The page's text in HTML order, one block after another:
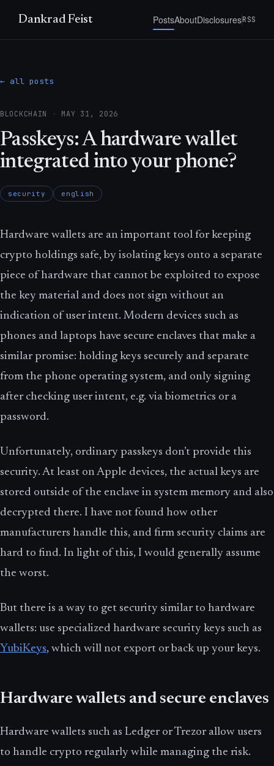
Dankrad Feist PostsAboutDisclosuresRSS
← all posts
BLOCKCHAIN · MAY 31, 2026
Passkeys: A hardware wallet
integrated into your phone?
security english
Hardware wallets are an important tool for keeping
crypto holdings safe, by isolating keys onto a separate
piece of hardware that cannot be exploited to expose
the key material and does not sign without an
indication of user intent. Modern devices such as
phones and laptops have secure enclaves that make a
similar promise: holding keys securely and separate
from the phone operating system, and only signing
after checking user intent, e.g. via biometrics or a
password.
Unfortunately, ordinary passkeys don’t provide this
security. At least on Apple devices, the actual keys are
stored outside of the enclave in system memory and also
decrypted there. I have not found how other
manufacturers handle this, and firm security claims are
hard to find. In light of this, I would generally assume
the worst.
But there is a way to get security similar to hardware
wallets: use specialized hardware security keys such as
YubiKeys, which will not export or back up your keys.
Hardware wallets and secure enclaves
Hardware wallets such as Ledger or Trezor allow users
to handle crypto regularly while managing the risk.